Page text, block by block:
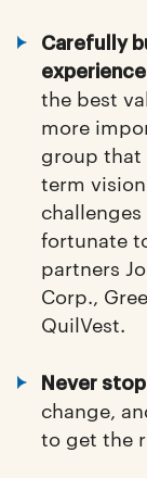
Carefully
the best
more
group that
term
challenges
fortunate
partners
Corp.,
QuilVest.
Never
change,
to get the